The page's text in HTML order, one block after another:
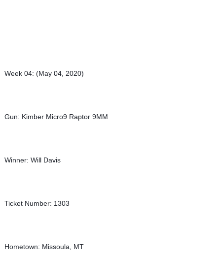
Week 04: (May 04, 2020)
Gun: Kimber Micro9 Raptor 9MM
Winner: Will Davis
Ticket Number: 1303
Hometown: Missoula, MT